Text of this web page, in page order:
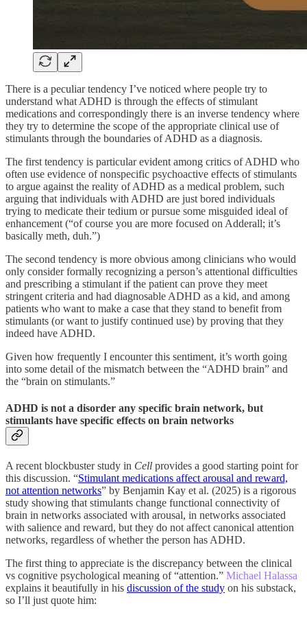
There is a peculiar tendency I’ve noticed where people try to
understand what ADHD is through the effects of stimulant
medications and correspondingly there is an inverse tendency where
they try to determine the scope of the appropriate clinical use of
stimulants through the boundaries of ADHD as a diagnosis.
The first tendency is particular evident among critics of ADHD who
often use evidence of nonspecific psychoactive effects of stimulants
to argue against the reality of ADHD as a medical problem, such
arguing that individuals with ADHD are just bored individuals
trying to medicate their tedium or pursue some misguided ideal of
enhancement (“of course you are more focused on Adderall; it’s
basically meth, duh.”)
The second tendency is more obvious among clinicians who would
only consider formally recognizing a person’s attentional difficulties
and prescribing a stimulant if the patient can prove they meet
stringent criteria and had diagnosable ADHD as a kid, and among
patients who want to make a case that they stand to benefit from
stimulants (or want to justify continued use) by proving that they
indeed have ADHD.
Given how frequently I encounter this sentiment, it’s worth going
into some detail of the mismatch between the “ADHD brain” and
the “brain on stimulants.”
ADHD is not a disorder any specific brain network, but
stimulants have specific effects on brain networks
A recent blockbuster study in Cell provides a good starting point for
this discussion. “Stimulant medications affect arousal and reward,
not attention networks” by Benjamin Kay et al. (2025) is a rigorous
study showing that stimulants change functional connectivity of
brain in networks associated with arousal, in networks associated
with salience and reward, but they do not affect canonical attention
networks, regardless of whether the person has ADHD.
The first thing to appreciate is the discrepancy between the clinical
vs cognitive psychological meaning of “attention.” Michael Halassa
explains it beautifully in his discussion of the study on his substack,
so I’ll just quote him: